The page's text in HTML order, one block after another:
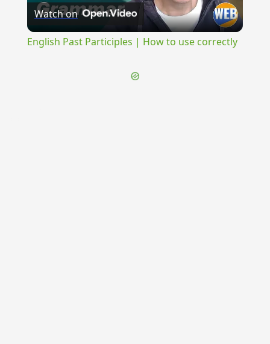
Video
Watch on
English Past Participles | How to use correctly